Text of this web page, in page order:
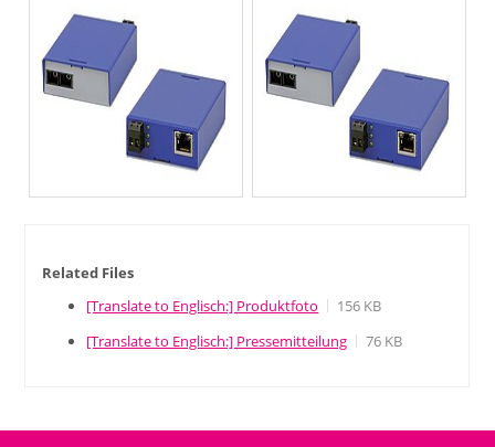
Related Files
[Translate to Englisch:] Produktfoto
156 KB
[Translate to Englisch:] Pressemitteilung
76 KB